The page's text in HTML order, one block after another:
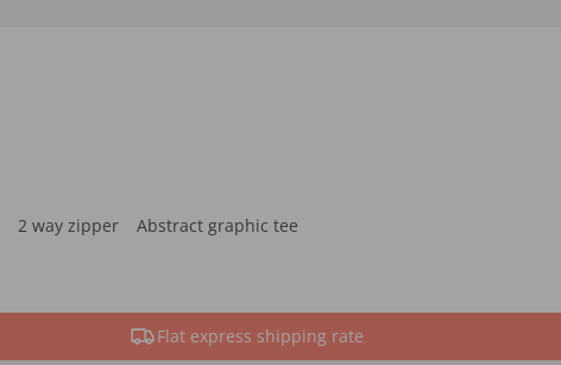
2 way zipper
Abstract graphic tee
Flat express shipping rate